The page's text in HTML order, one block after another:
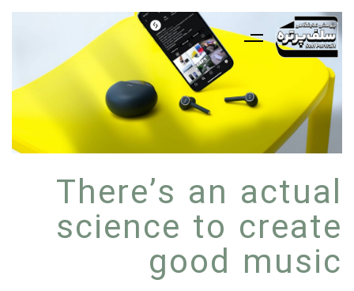
There’s an actual
science to create
good music